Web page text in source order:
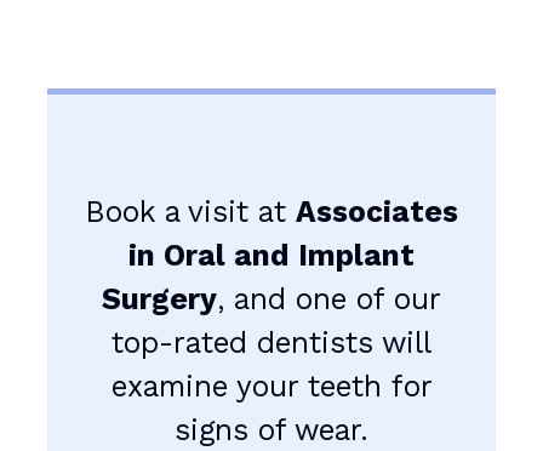
Book a visit at Associates
in Oral and Implant
Surgery, and one of our
top-rated dentists will
examine your teeth for
signs of wear.